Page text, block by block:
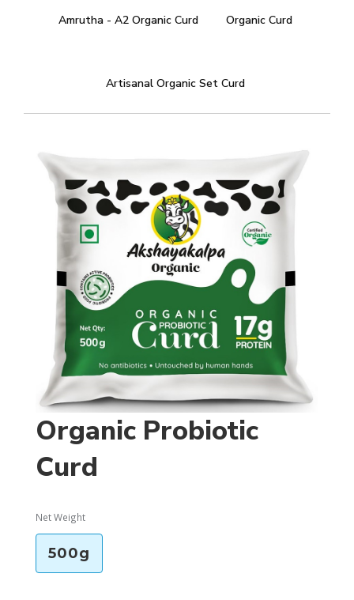
Amrutha - A2 Organic Curd Organic Curd
Artisanal Organic Set Curd
Organic Probiotic
Curd
Net Weight
500g